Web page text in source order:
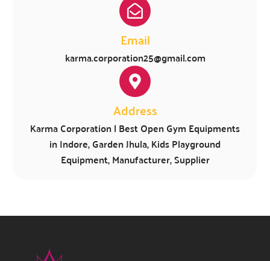
Email
karma.corporation25@gmail.com
Address
Karma Corporation | Best Open Gym Equipments
in Indore, Garden Jhula, Kids Playground
Equipment, Manufacturer, Supplier